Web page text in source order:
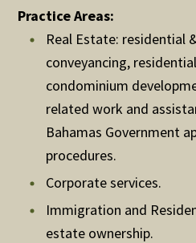
Practice Areas:
Real Estate: residential
conveyancing,
condominium
related work and
Bahamas Government
procedures.
Corporate services.
Immigration and
estate ownership.